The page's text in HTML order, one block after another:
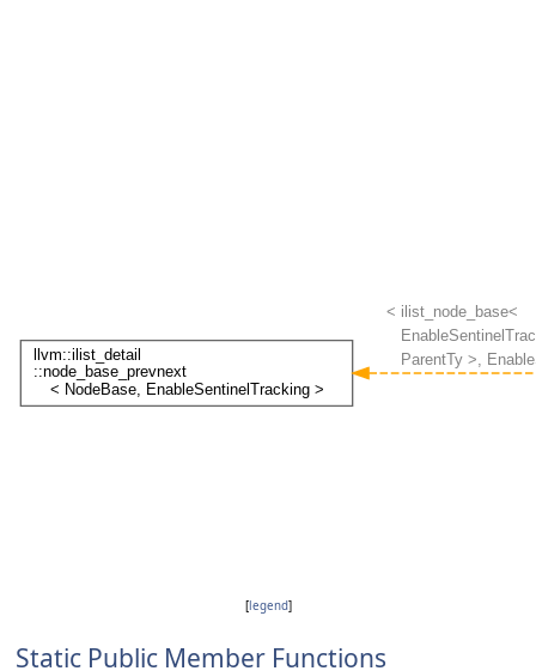
[legend]
Static Public Member Functions